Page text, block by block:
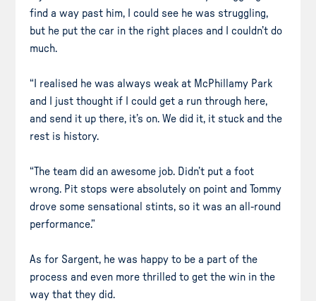
find a way past him, I could see he was struggling,
but he put the car in the right places and I couldn’t do
much.
“I realised he was always weak at McPhillamy Park
and I just thought if I could get a run through here,
and send it up there, it’s on. We did it, it stuck and the
rest is history.
“The team did an awesome job. Didn’t put a foot
wrong. Pit stops were absolutely on point and Tommy
drove some sensational stints, so it was an all-round
performance.”
As for Sargent, he was happy to be a part of the
process and even more thrilled to get the win in the
way that they did.